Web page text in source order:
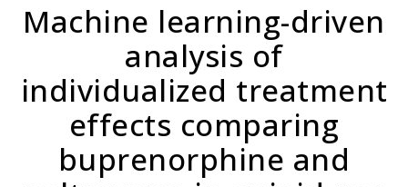
Machine learning-driven
analysis of
individualized treatment
effects comparing
buprenorphine and